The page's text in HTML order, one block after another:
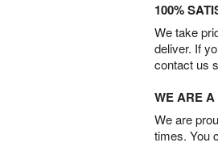
100%
We take
deliver. If
contact us
WE ARE
We are
times. You